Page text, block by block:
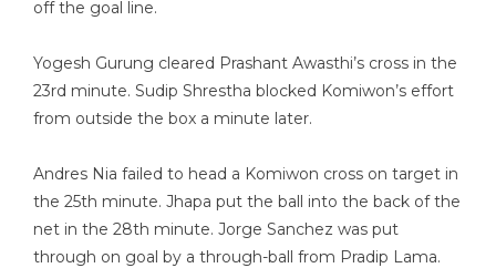
off the goal line.
Yogesh Gurung cleared Prashant Awasthi’s cross in the
23rd minute. Sudip Shrestha blocked Komiwon’s effort
from outside the box a minute later.
Andres Nia failed to head a Komiwon cross on target in
the 25th minute. Jhapa put the ball into the back of the
net in the 28th minute. Jorge Sanchez was put
through on goal by a through-ball from Pradip Lama.